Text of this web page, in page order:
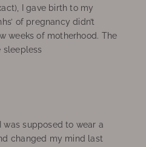
I gave birth to my
of pregnancy didn’t
weeks of motherhood. The
sleepless
was supposed to wear a
changed my mind last